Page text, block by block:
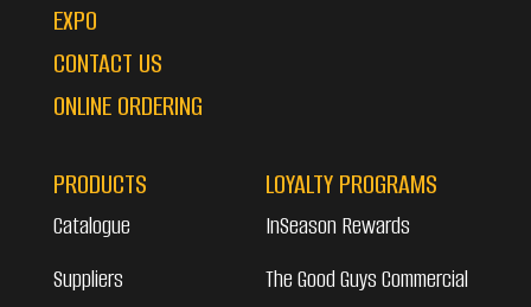
EXPO
CONTACT US
ONLINE ORDERING
PRODUCTS
Catalogue
Suppliers
LOYALTY PROGRAMS
InSeason Rewards
The Good Guys Commercial